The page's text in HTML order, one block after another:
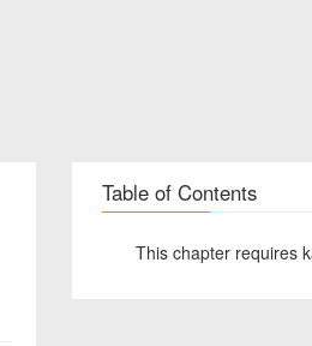
Table of Contents